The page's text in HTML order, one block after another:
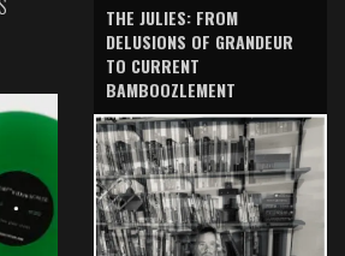
THE JULIES: FROM
DELUSIONS OF GRANDEUR
TO CURRENT
BAMBOOZLEMENT